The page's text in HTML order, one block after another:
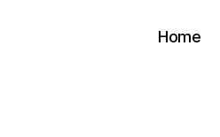
Home